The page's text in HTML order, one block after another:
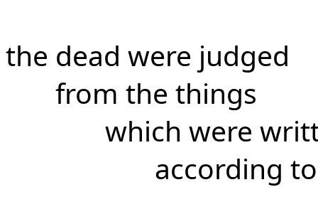
the dead were judged
from the things
which were
according